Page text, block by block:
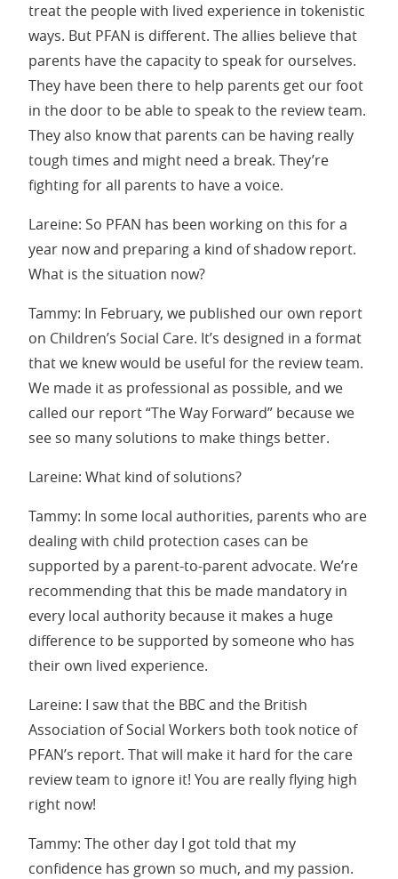
treat the people with lived experience in tokenistic
ways. But PFAN is different. The allies believe that
parents have the capacity to speak for ourselves.
They have been there to help parents get our foot
in the door to be able to speak to the review team.
They also know that parents can be having really
tough times and might need a break. They’re
fighting for all parents to have a voice.
Lareine: So PFAN has been working on this for a
year now and preparing a kind of shadow report.
What is the situation now?
Tammy: In February, we published our own report
on Children’s Social Care. It’s designed in a format
that we knew would be useful for the review team.
We made it as professional as possible, and we
called our report “The Way Forward” because we
see so many solutions to make things better.
Lareine: What kind of solutions?
Tammy: In some local authorities, parents who are
dealing with child protection cases can be
supported by a parent-to-parent advocate. We’re
recommending that this be made mandatory in
every local authority because it makes a huge
difference to be supported by someone who has
their own lived experience.
Lareine: I saw that the BBC and the British
Association of Social Workers both took notice of
PFAN’s report. That will make it hard for the care
review team to ignore it! You are really flying high
right now!
Tammy: The other day I got told that my
confidence has grown so much, and my passion.